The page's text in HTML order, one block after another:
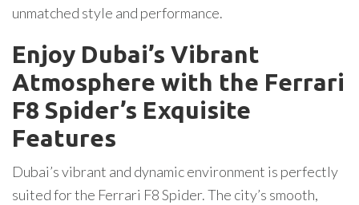
unmatched style and performance.
Enjoy Dubai’s Vibrant
Atmosphere with the Ferrari
F8 Spider’s Exquisite
Features
Dubai’s vibrant and dynamic environment is perfectly
suited for the Ferrari F8 Spider. The city’s smooth,